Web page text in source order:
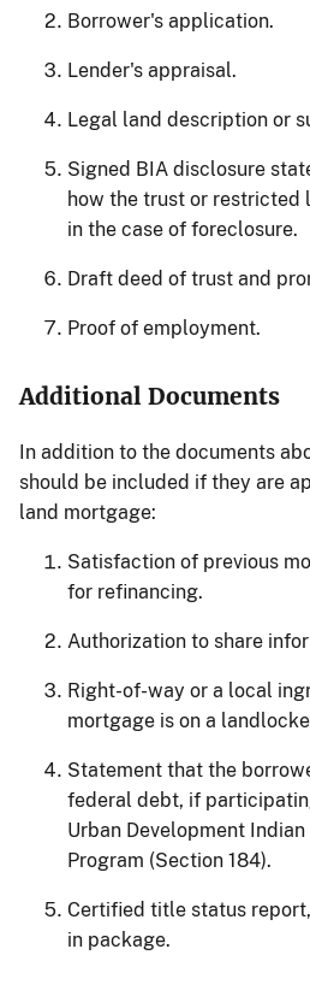
Borrower's application.
Lender's appraisal.
Legal land description or
Signed BIA disclosure
how the trust or restricted
in the case of foreclosure.
Draft deed of trust and
Proof of employment.
Additional Documents
In addition to the documents
should be included if they are
land mortgage:
Satisfaction of previous
for refinancing.
Authorization to share
Right-of-way or a local
mortgage is on a
Statement that the
federal debt, if
Urban Development
Program (Section 184).
Certified title status
in package.